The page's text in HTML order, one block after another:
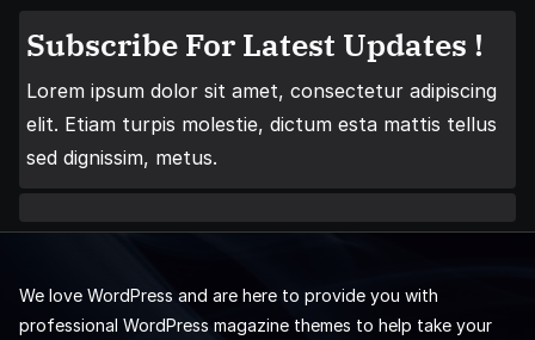
Subscribe For Latest Updates !
Lorem ipsum dolor sit amet, consectetur adipiscing
elit. Etiam turpis molestie, dictum esta mattis tellus
sed dignissim, metus.
We love WordPress and are here to provide you with
professional WordPress magazine themes to help take your